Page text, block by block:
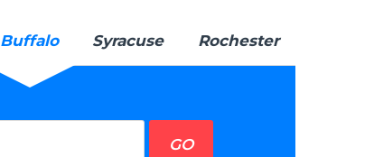
Buffalo Syracuse Rochester